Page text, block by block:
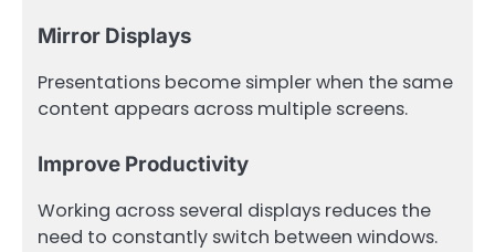
Mirror Displays
Presentations become simpler when the same
content appears across multiple screens.
Improve Productivity
Working across several displays reduces the
need to constantly switch between windows.